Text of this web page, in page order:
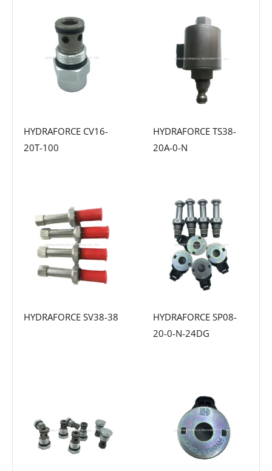
HYDRAFORCE CV16-
20T-100
HYDRAFORCE TS38-
20A-0-N
HYDRAFORCE SV38-38
HYDRAFORCE SP08-
20-0-N-24DG